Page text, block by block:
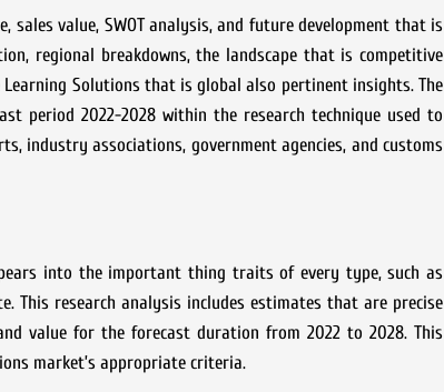
value, SWOT analysis, and future development that is
regional breakdowns, the landscape that is competitive
Learning Solutions that is global also pertinent insights. The
period 2022-2028 within the research technique used to
industry associations, government agencies, and customs
into the important thing traits of every type, such as
This research analysis includes estimates that are precise
value for the forecast duration from 2022 to 2028. This
market’s appropriate criteria.